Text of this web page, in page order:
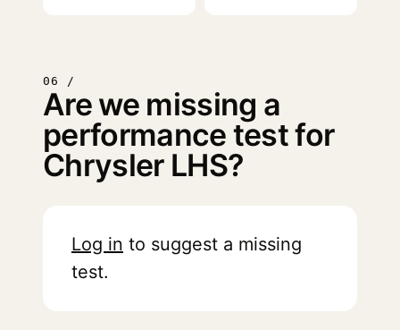
06 /
Are we missing a
performance test for
Chrysler LHS?
Log in to suggest a missing
test.